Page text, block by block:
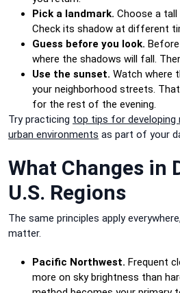
Pick a landmark. Choose a
Check its shadow at different
Guess before you look.
where the shadows will fall.
Use the sunset. Watch where
your neighborhood streets.
for the rest of the evening.
Try practicing top tips for developing
urban environments as part of your
What Changes in
U.S. Regions
The same principles apply
matter.
Pacific Northwest. Frequent
more on sky brightness than